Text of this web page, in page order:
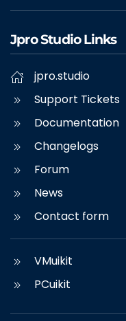
Jpro Studio Links
jpro.studio
Support Tickets
Documentation
Changelogs
Forum
News
Contact form
VMuikit
PCuikit